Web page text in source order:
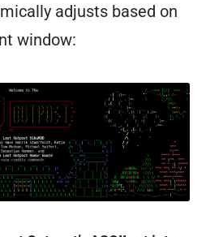
adjusts based on
window: